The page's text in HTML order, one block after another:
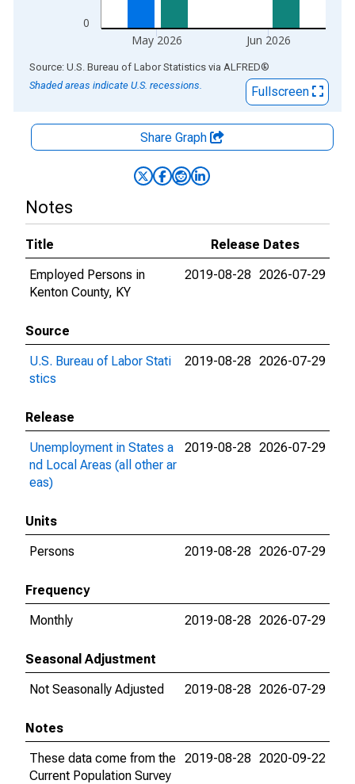
0
May 2026 Jun 2026
End of interactive chart.
Source: U.S. Bureau of Labor Statistics via ALFRED®
Shaded areas indicate U.S. recessions.
Fullscreen
Share Graph
Notes
Title
Release Dates
Employed Persons in
Kenton County, KY
2019-08-28 2026-07-29
Source
U.S. Bureau of Labor Stati
stics
2019-08-28 2026-07-29
Release
Unemployment in States a
nd Local Areas (all other ar
eas)
2019-08-28 2026-07-29
Units
Persons
2019-08-28 2026-07-29
Frequency
Monthly
2019-08-28 2026-07-29
Seasonal Adjustment
Not Seasonally Adjusted
2019-08-28 2026-07-29
Notes
These data come from the
Current Population Survey
2019-08-28 2020-09-22